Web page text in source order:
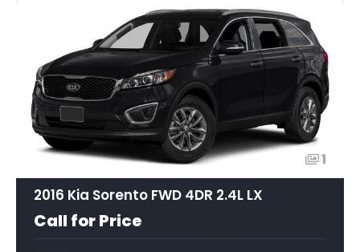
1
2016 Kia Sorento FWD 4DR 2.4L LX
Call for Price